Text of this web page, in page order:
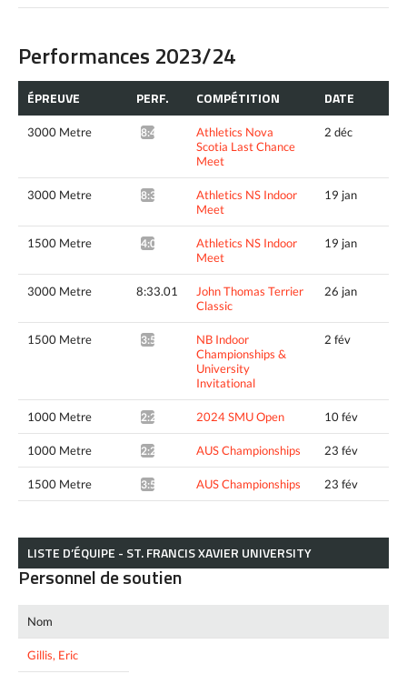
Performances 2023/24
ÉPREUVE PERF. COMPÉTITION DATE
3000 Metre 8:43.87*
Athletics Nova
Scotia Last Chance
Meet
2 déc
3000 Metre 8:39.28*
Athletics NS Indoor
Meet
19 jan
1500 Metre 4:02.36*
Athletics NS Indoor
Meet
19 jan
3000 Metre 8:33.01
John Thomas Terrier
Classic
26 jan
1500 Metre 3:57.27^
NB Indoor
Championships &
University
Invitational
2 fév
1000 Metre 2:29.88* 2024 SMU Open 10 fév
1000 Metre 2:28.57* AUS Championships 23 fév
1500 Metre 3:54.30* AUS Championships 23 fév
LISTE D’ÉQUIPE - ST. FRANCIS XAVIER UNIVERSITY
Personnel de soutien
Nom
Gillis, Eric